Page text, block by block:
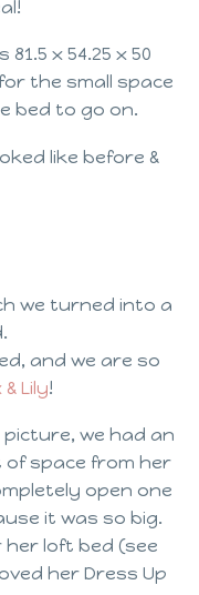
81.5 x 54.25 x 50
the small space
bed to go on.
like before &
we turned into a
and we are so
& Lily!
we had an
space from her
open one
it was so big.
her loft bed (see
her Dress Up